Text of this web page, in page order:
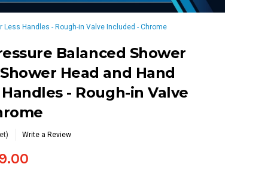
Handles - Rough-in Valve Included - Chrome
Balanced Shower
Head and Hand
- Rough-in Valve
Write a Review